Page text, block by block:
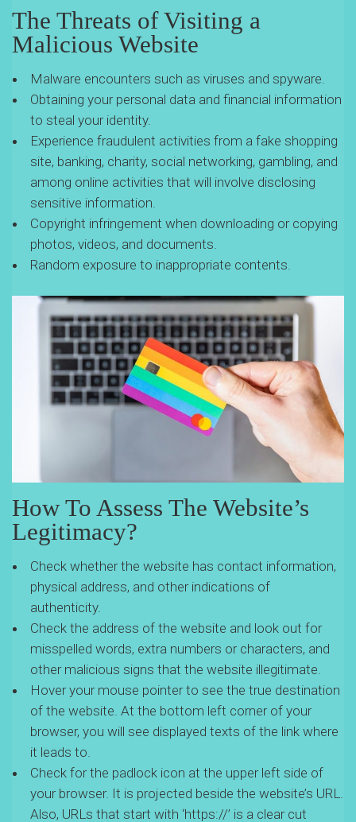
The Threats of Visiting a
Malicious Website
Malware encounters such as viruses and spyware.
Obtaining your personal data and financial information
to steal your identity.
Experience fraudulent activities from a fake shopping
site, banking, charity, social networking, gambling, and
among online activities that will involve disclosing
sensitive information.
Copyright infringement when downloading or copying
photos, videos, and documents.
Random exposure to inappropriate contents.
How To Assess The Website’s
Legitimacy?
Check whether the website has contact information,
physical address, and other indications of
authenticity.
Check the address of the website and look out for
misspelled words, extra numbers or characters, and
other malicious signs that the website illegitimate.
Hover your mouse pointer to see the true destination
of the website. At the bottom left corner of your
browser, you will see displayed texts of the link where
it leads to.
Check for the padlock icon at the upper left side of
your browser. It is projected beside the website’s URL.
Also, URLs that start with ‘https://’ is a clear cut